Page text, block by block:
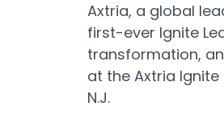
Axtria, a global
first-ever Ignite
transformation,
at the Axtria Ignite
N.J.